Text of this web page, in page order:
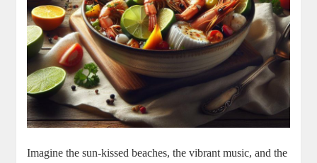
Imagine the sun-kissed beaches, the vibrant music, and the